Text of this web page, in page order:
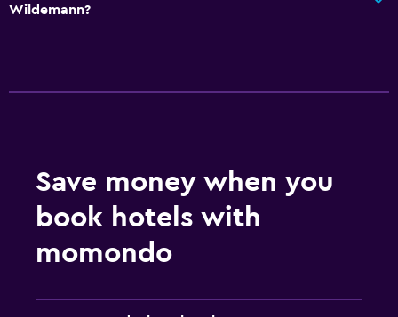
Wildemann?
Save money when you
book hotels with
momondo